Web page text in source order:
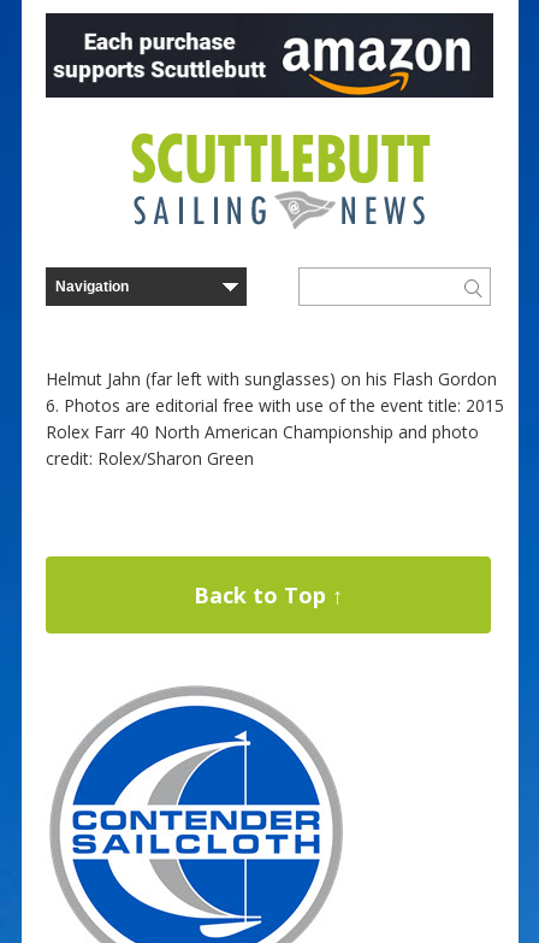
Helmut Jahn (far left with sunglasses) on his Flash Gordon
6. Photos are editorial free with use of the event title: 2015
Rolex Farr 40 North American Championship and photo
credit: Rolex/Sharon Green
Back to Top ↑